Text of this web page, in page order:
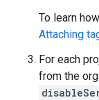
To learn
Attaching
For each
from the